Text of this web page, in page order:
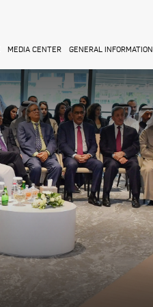
MEDIA CENTER GENERAL INFORMATION